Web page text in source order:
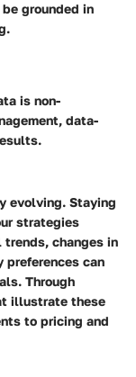
grounded in
is non-
data-
evolving. Staying
strategies
changes in
can
Through
illustrate these
to pricing and